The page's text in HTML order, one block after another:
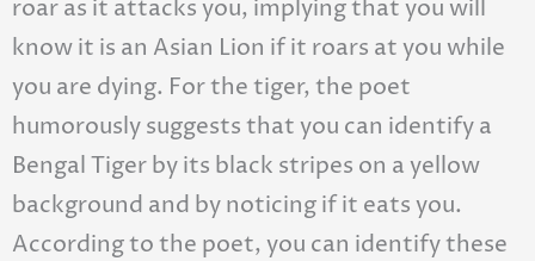
roar as it attacks you, implying that you will
know it is an Asian Lion if it roars at you while
you are dying. For the tiger, the poet
humorously suggests that you can identify a
Bengal Tiger by its black stripes on a yellow
background and by noticing if it eats you.
According to the poet, you can identify these